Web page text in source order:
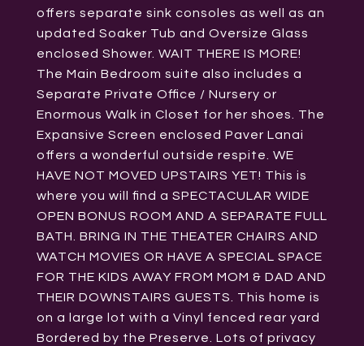
offers separate sink consoles as well as an
updated Soaker Tub and Oversize Glass
enclosed Shower. WAIT THERE IS MORE!
The Main Bedroom suite also includes a
Separate Private Office / Nursery or
Enormous Walk in Closet for her shoes. The
Expansive Screen enclosed Paver Lanai
offers a wonderful outside respite. WE
HAVE NOT MOVED UPSTAIRS YET! This is
where you will find a SPECTACULAR WIDE
OPEN BONUS ROOM AND A SEPARATE FULL
BATH. BRING IN THE THEATER CHAIRS AND
WATCH MOVIES OR HAVE A SPECIAL SPACE
FOR THE KIDS AWAY FROM MOM & DAD AND
THEIR DOWNSTAIRS GUESTS. This home is
on a large lot with a Vinyl fenced rear yard
Bordered by the Preserve. Lots of privacy